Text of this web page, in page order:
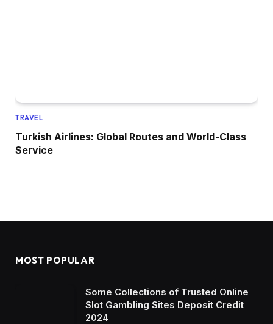
TRAVEL
Turkish Airlines: Global Routes and World-Class
Service
MOST POPULAR
Some Collections of Trusted Online
Slot Gambling Sites Deposit Credit
2024